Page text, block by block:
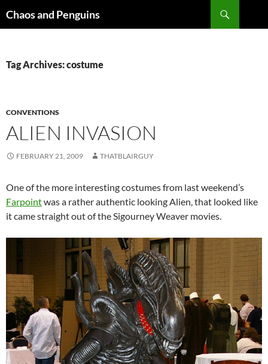
toChaos and Penguins
Tag Archives: costume
CONVENTIONS
ALIEN INVASION
FEBRUARY 21, 2009 THATBLAIRGUY
One of the more interesting costumes from last weekend’s
Farpointwas a rather authentic looking Alien, that looked like
it came straight out of the Sigourney Weaver movies.